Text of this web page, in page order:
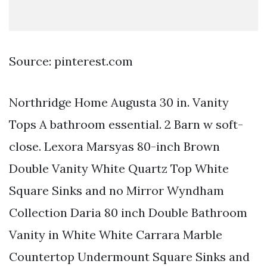
Source: pinterest.com
Northridge Home Augusta 30 in. Vanity
Tops A bathroom essential. 2 Barn w soft-
close. Lexora Marsyas 80-inch Brown
Double Vanity White Quartz Top White
Square Sinks and no Mirror Wyndham
Collection Daria 80 inch Double Bathroom
Vanity in White White Carrara Marble
Countertop Undermount Square Sinks and